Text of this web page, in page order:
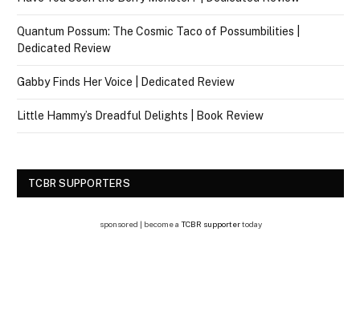
Quantum Possum: The Cosmic Taco of Possumbilities |
Dedicated Review
Gabby Finds Her Voice | Dedicated Review
Little Hammy’s Dreadful Delights | Book Review
TCBR SUPPORTERS
sponsored | become a TCBR supportertoday